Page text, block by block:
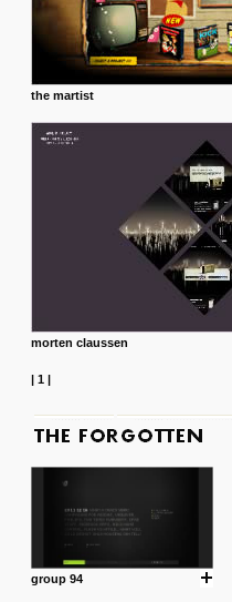
the martist
morten claussen
| 1|
group 94